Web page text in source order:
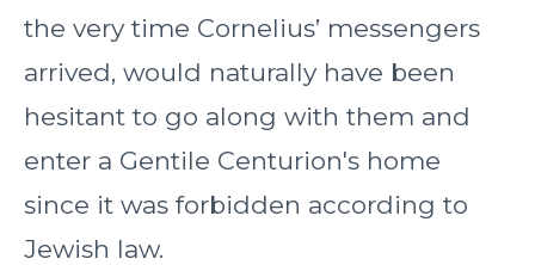
the very time Cornelius’ messengers
arrived, would naturally have been
hesitant to go along with them and
enter a Gentile Centurion's home
since it was forbidden according to
Jewish law.